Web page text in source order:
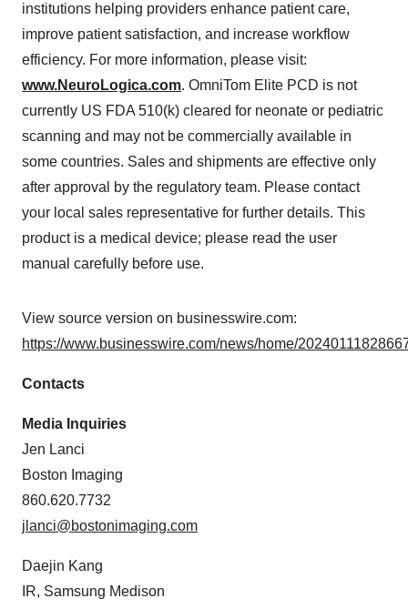
institutions helping providers enhance patient care,
improve patient satisfaction, and increase workflow
efficiency. For more information, please visit:
www.NeuroLogica.com. OmniTom Elite PCD is not
currently US FDA 510(k) cleared for neonate or pediatric
scanning and may not be commercially available in
some countries. Sales and shipments are effective only
after approval by the regulatory team. Please contact
your local sales representative for further details. This
product is a medical device; please read the user
manual carefully before use.
View source version on businesswire.com:
https://www.businesswire.com/news/home/
Contacts
Media Inquiries
Jen Lanci
Boston Imaging
860.620.7732
jlanci@bostonimaging.com
Daejin Kang
IR, Samsung Medison